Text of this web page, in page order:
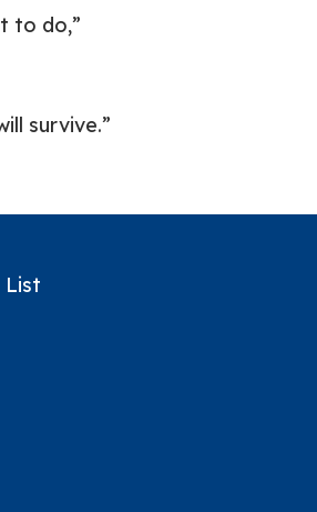
to do,”
survive.”
List